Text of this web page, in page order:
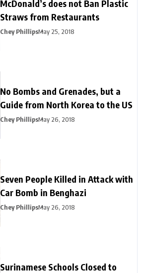
McDonald’s does not Ban Plastic
Straws from Restaurants
Chey PhillipsMay 25, 2018
No Bombs and Grenades, but a
Guide from North Korea to the US
Chey PhillipsMay 26, 2018
Seven People Killed in Attack with
Car Bomb in Benghazi
Chey PhillipsMay 26, 2018
Surinamese Schools Closed to